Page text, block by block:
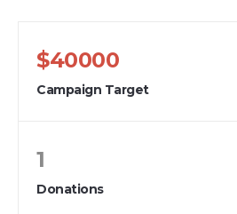
$40000
Campaign Target
1
Donations